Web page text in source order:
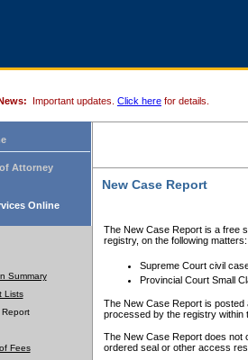
Important updates. Click here for details.
Attorney
Online
Summary
Lists
Fees
New Case Report
The New Case Report is a free
registry, on the following matters:
Supreme Court civil
Provincial Court Small
The New Case Report is posted
processed by the registry within
The New Case Report does not
ordered seal or other access